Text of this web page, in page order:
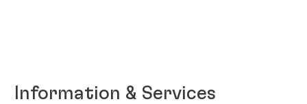
Information & Services